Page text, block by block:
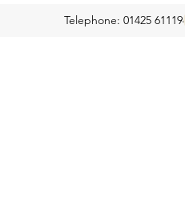
Telephone: 01425 611194